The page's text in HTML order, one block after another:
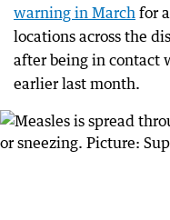
warning in March for
locations across the
after being in contact
earlier last month.